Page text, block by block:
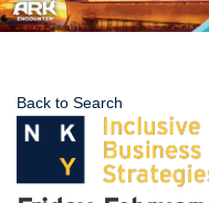
Back to Search